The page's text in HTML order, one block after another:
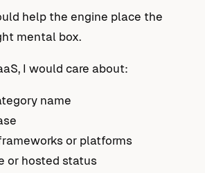
help the engine place the
mental box.
I would care about:
name
or platforms
or hosted status